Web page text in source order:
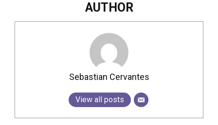
AUTHOR
Sebastian Cervantes
View all posts